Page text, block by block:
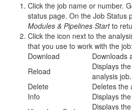
Click the job name or number.
status page. On the Job Status
Modules & Pipelines Startto
Click the icon next to the
that you use to work with the job:
Download
Downloads
Reload
Displays
analysis job.
Delete
Deletes the
Info
Displays
Displays